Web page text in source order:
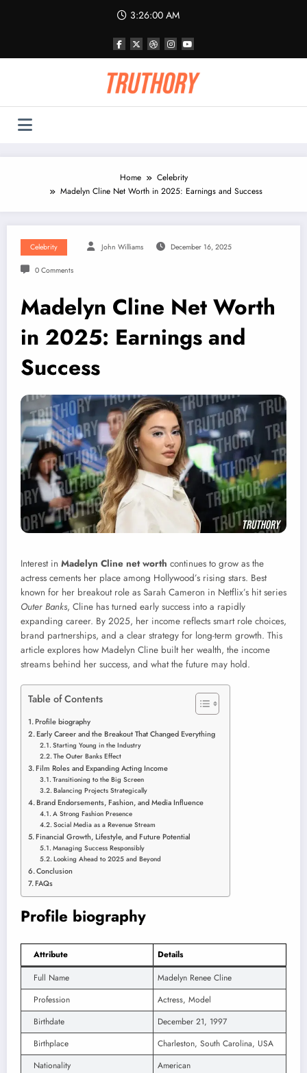
3:26:01 AM
Home
Celebrity
Madelyn Cline Net Worth in 2025: Earnings and Success
Celebrity John Williams December 16, 2025
0 Comments
Madelyn Cline Net Worth
in 2025: Earnings and
Success
Interest in Madelyn Cline net worth continues to grow as the
actress cements her place among Hollywood’s rising stars. Best
known for her breakout role as Sarah Cameron in Netflix’s hit series
Outer Banks, Cline has turned early success into a rapidly
expanding career. By 2025, her income reflects smart role choices,
brand partnerships, and a clear strategy for long-term growth. This
article explores how Madelyn Cline built her wealth, the income
streams behind her success, and what the future may hold.
Table of Contents
Profile biography
Early Career and the Breakout That Changed Everything
Starting Young in the Industry
The Outer Banks Effect
Film Roles and Expanding Acting Income
Transitioning to the Big Screen
Balancing Projects Strategically
Brand Endorsements, Fashion, and Media Influence
A Strong Fashion Presence
Social Media as a Revenue Stream
Financial Growth, Lifestyle, and Future Potential
Managing Success Responsibly
Looking Ahead to 2025 and Beyond
Conclusion
FAQs
Profile biography
Attribute
Details
Full Name
Madelyn Renee Cline
Profession
Actress, Model
Birthdate
December 21, 1997
Birthplace
Charleston, South Carolina, USA
Nationality
American